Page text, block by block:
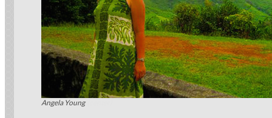
LaWeen Salvo (center)
Angela Young